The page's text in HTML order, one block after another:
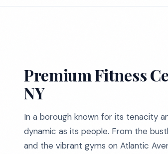
Premium Fitness
NY
In a borough known for its tenacity
dynamic as its people. From the
and the vibrant gyms on Atlantic